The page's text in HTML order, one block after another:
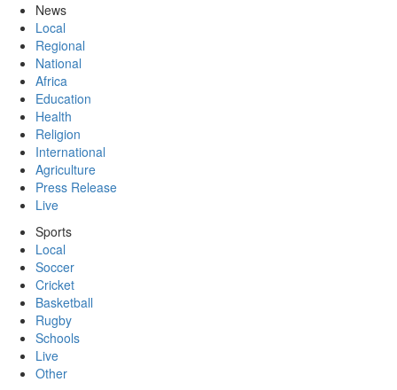
News
Local
Regional
National
Africa
Education
Health
Religion
International
Agriculture
Press Release
Live
Sports
Local
Soccer
Cricket
Basketball
Rugby
Schools
Live
Other